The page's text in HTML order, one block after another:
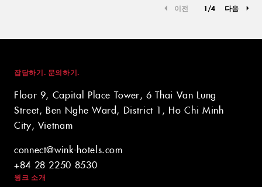
이전 1/4 다음
잡담하기. 문의하기.
Floor 9, Capital Place Tower, 6 Thai Van Lung
Street, Ben Nghe Ward, District 1, Ho Chi Minh
City, Vietnam
connect@wink-hotels.com
+84 28 2250 8530
윙크 소개